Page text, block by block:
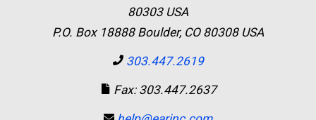
80303 USA
P.O. Box 18888 Boulder, CO 80308 USA
303.447.2619
Fax: 303.447.2637